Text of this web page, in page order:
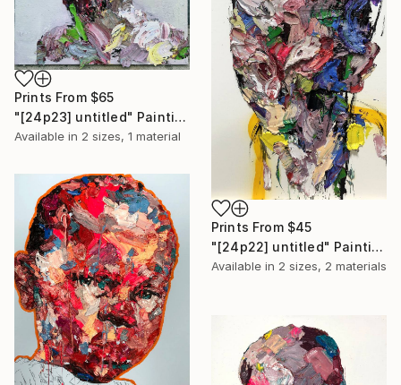
Prints From $65
"[24p23] untitled" Painting
Available in 2 sizes, 1 material
Prints From $45
"[24p22] untitled" Painting
Available in 2 sizes, 2 materials